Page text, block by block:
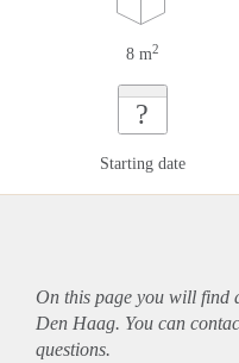
8 m2
?
Starting date
On this page you will find
Den Haag. You can
questions.